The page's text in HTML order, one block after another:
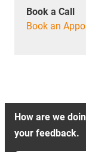
Book a Call
Book an
How are we
your feedback.